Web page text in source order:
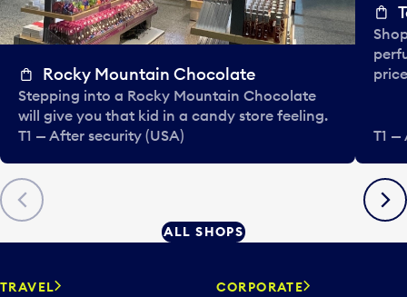
Previous
Rocky Mountain Chocolate
Stepping into a Rocky Mountain Chocolate
will give you that kid in a candy store feeling.
T1 — After security (USA)
T1 —
Next
ALL SHOPS
TRAVEL CORPORATE